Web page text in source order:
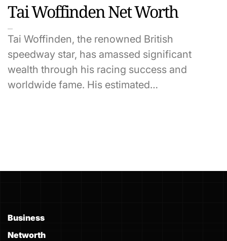
Tai Woffinden Net Worth
Tai Woffinden, the renowned British
speedway star, has amassed significant
wealth through his racing success and
worldwide fame. His estimated…
Business
Networth